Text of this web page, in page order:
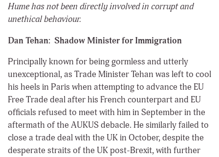
Hume has not been directly involved in corrupt and
unethical behaviour.
Dan Tehan: Shadow Minister for Immigration
Principally known for being gormless and utterly
unexceptional, as Trade Minister Tehan was left to cool
his heels in Paris when attempting to advance the EU
Free Trade deal after his French counterpart and EU
officials refused to meet with him in September in the
aftermath of the AUKUS debacle. He similarly failed to
close a trade deal with the UK in October, despite the
desperate straits of the UK post-Brexit, with further